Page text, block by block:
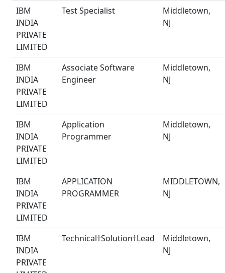
IBM
INDIA
PRIVATE
LIMITED
Test Specialist
Middletown,
NJ
IBM
INDIA
PRIVATE
LIMITED
Associate Software
Engineer
Middletown,
NJ
IBM
INDIA
PRIVATE
LIMITED
Application
Programmer
Middletown,
NJ
IBM
INDIA
PRIVATE
LIMITED
APPLICATION
PROGRAMMER
MIDDLETOWN,
NJ
IBM
INDIA
PRIVATE
Technical†Solution†Lead
Middletown,
NJ